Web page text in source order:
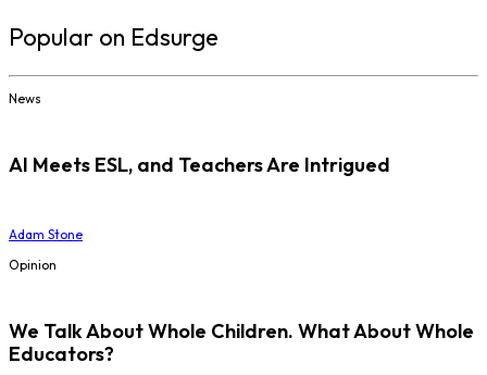
Popular on Edsurge
News
AI Meets ESL, and Teachers Are Intrigued
Adam Stone
Opinion
We Talk About Whole Children. What About Whole
Educators?